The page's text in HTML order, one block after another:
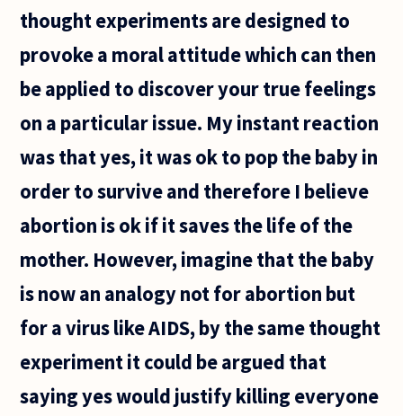
thought experiments are designed to
provoke a moral attitude which can then
be applied to discover your true feelings
on a particular issue. My instant reaction
was that yes, it was ok to pop the baby in
order to survive and therefore I believe
abortion is ok if it saves the life of the
mother. However, imagine that the baby
is now an analogy not for abortion but
for a virus like AIDS, by the same thought
experiment it could be argued that
saying yes would justify killing everyone